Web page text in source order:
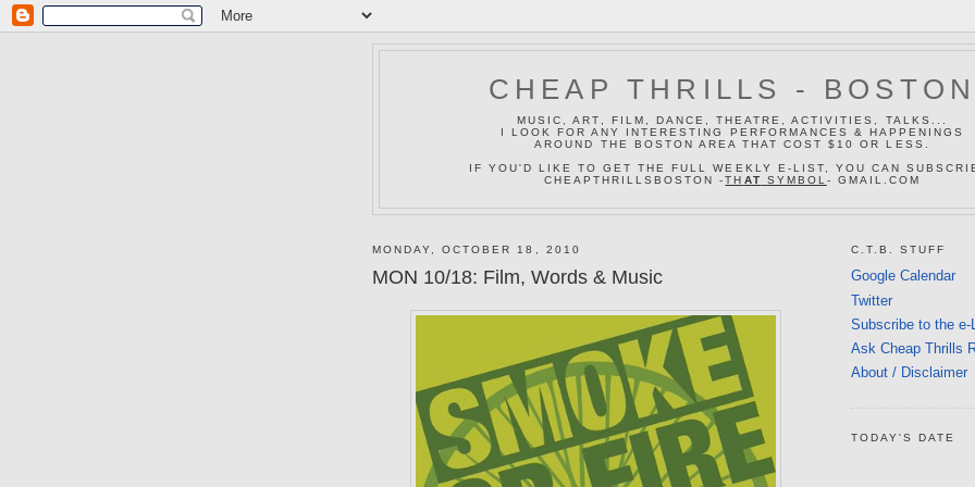
CHEAP THRILLS - BOSTON
MUSIC, ART, FILM, DANCE, THEATRE, ACTIVITIES, TALKS...
I LOOK FOR ANY INTERESTING PERFORMANCES & HAPPENINGS
AROUND THE BOSTON AREA THAT COST $10 OR LESS.
IF YOU'D LIKE TO GET THE FULL WEEKLY E-LIST, YOU CAN
CHEAPTHRILLSBOSTON -TH AT SYMBOL - GMAIL.COM
MONDAY, OCTOBER 18, 2010
MON 10/18: Film, Words & Music
C.T.B. STUFF
Google Calendar
Twitter
Subscribe to the e-
Ask Cheap Thrills
About / Disclaimer
TODAY'S DATE